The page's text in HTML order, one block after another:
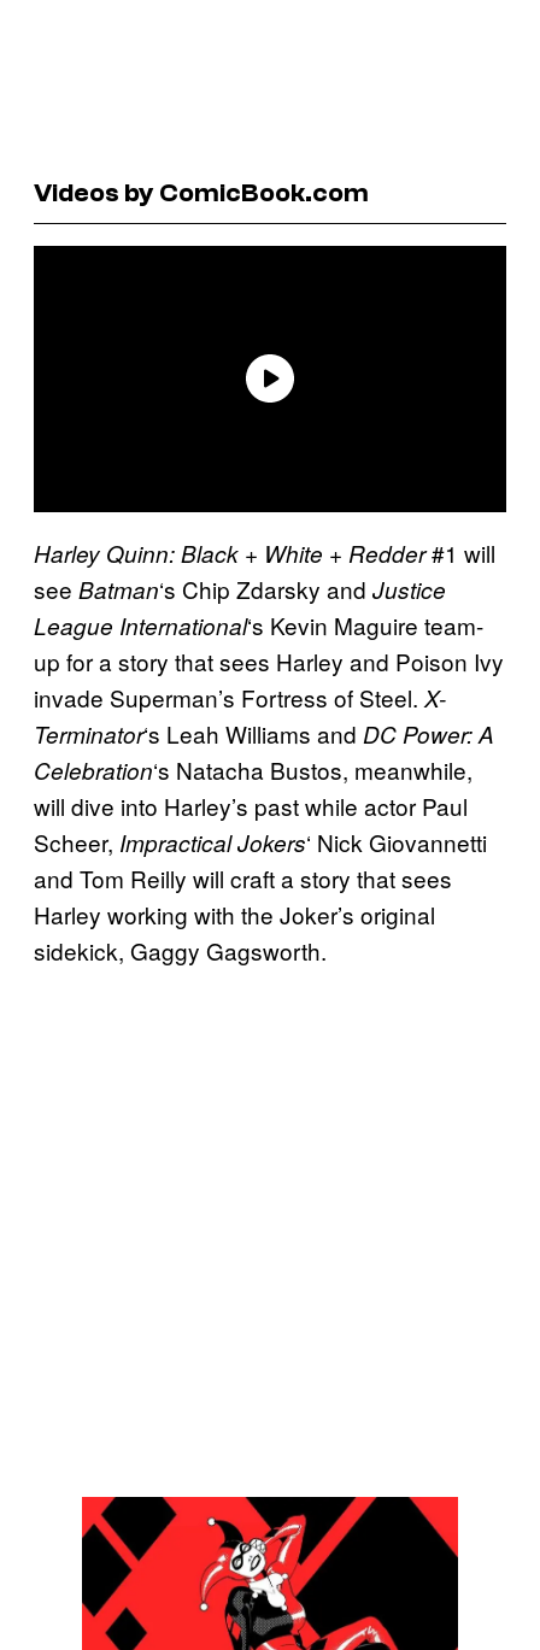
Videos by ComicBook.com
Harley Quinn: Black + White + Redder#1 will
see Batman‘s Chip Zdarsky and Justice
League International‘s Kevin Maguire team-
up for a story that sees Harley and Poison Ivy
invade Superman’s Fortress of Steel. X-
Terminator‘s Leah Williams and DC Power: A
Celebration‘s Natacha Bustos, meanwhile,
will dive into Harley’s past while actor Paul
Scheer, Impractical Jokers‘ Nick Giovannetti
and Tom Reilly will craft a story that sees
Harley working with the Joker’s original
sidekick, Gaggy Gagsworth.